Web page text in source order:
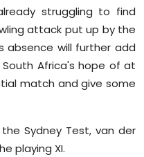
struggling to find
attack put up by the
absence will further add
Africa's hope of at
match and give some
Sydney Test, van der
playing XI.